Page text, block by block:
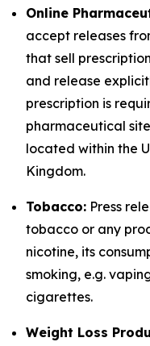
Online
accept releases
that sell
and release
prescription is
pharmaceutical
located within the
Kingdom.
Tobacco: Press
tobacco or any
nicotine, its
smoking, e.g.
cigarettes.
Weight Loss